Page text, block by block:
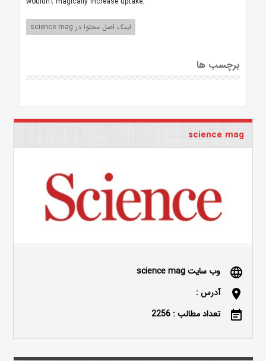
لینک اصل محتوا در science mag
برچسب ها
science mag
language وب سایت science mag
location_on آدرس :
event_note تعداد مطالب : 2256